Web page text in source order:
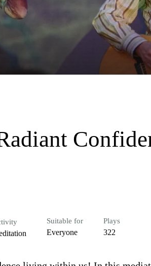
Suitable for
Everyone
Plays
322